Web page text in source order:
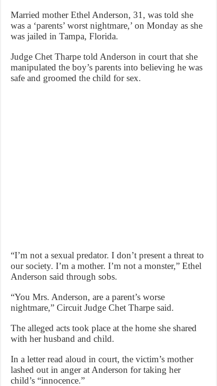
Married mother Ethel Anderson, 31, was told she
was a ‘parents’ worst nightmare,’ on Monday as she
was jailed in Tampa, Florida.
Judge Chet Tharpe told Anderson in court that she
manipulated the boy’s parents into believing he was
safe and groomed the child for sex.
“I’m not a sexual predator. I don’t present a threat to
our society. I’m a mother. I’m not a monster,” Ethel
Anderson said through sobs.
“You Mrs. Anderson, are a parent’s worse
nightmare,” Circuit Judge Chet Tharpe said.
The alleged acts took place at the home she shared
with her husband and child.
In a letter read aloud in court, the victim’s mother
lashed out in anger at Anderson for taking her
child’s “innocence.”